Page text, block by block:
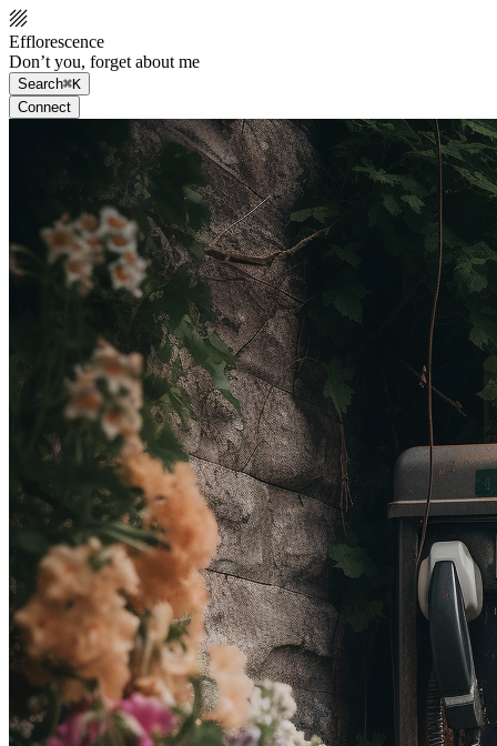
Efflorescence
Don’t you, forget about me
Search⌘K
Connect
Ethereum
Don’t you, forget about me
Collection